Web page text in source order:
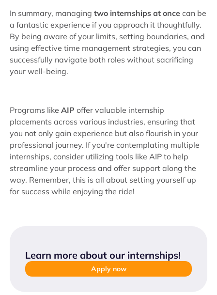
In summary, managing two internships at once can be
a fantastic experience if you approach it thoughtfully.
By being aware of your limits, setting boundaries, and
using effective time management strategies, you can
successfully navigate both roles without sacrificing
your well-being.
Programs like AIP offer valuable internship
placements across various industries, ensuring that
you not only gain experience but also flourish in your
professional journey. If you're contemplating multiple
internships, consider utilizing tools like AIP to help
streamline your process and offer support along the
way. Remember, this is all about setting yourself up
for success while enjoying the ride!
Learn more about our internships!
Apply now